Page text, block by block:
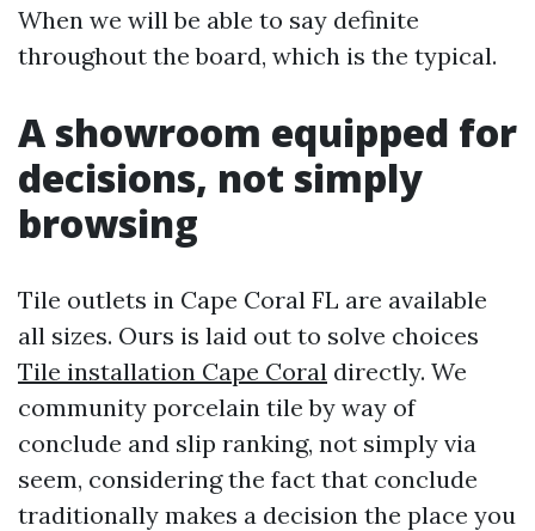
When we will be able to say definite
throughout the board, which is the typical.
A showroom equipped for
decisions, not simply
browsing
Tile outlets in Cape Coral FL are available
all sizes. Ours is laid out to solve choices
Tile installation Cape Coral directly. We
community porcelain tile by way of
conclude and slip ranking, not simply via
seem, considering the fact that conclude
traditionally makes a decision the place you